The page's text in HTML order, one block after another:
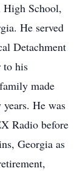
High School,
He served
Detachment
to his
made
He was
Radio before
Georgia as